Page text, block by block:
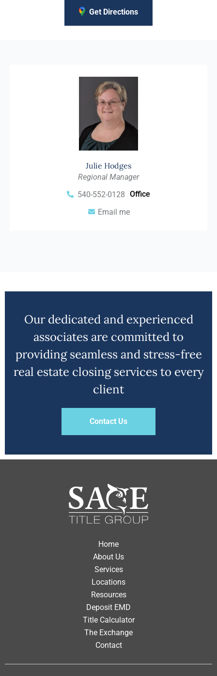
Get Directions
Julie Hodges
Regional Manager
540-552-0128 Office
Email me
Our dedicated and experienced
associates are committed to
providing seamless and stress-free
real estate closing services to every
client
Contact Us
Home
About Us
Services
Locations
Resources
Deposit EMD
Title Calculator
The Exchange
Contact